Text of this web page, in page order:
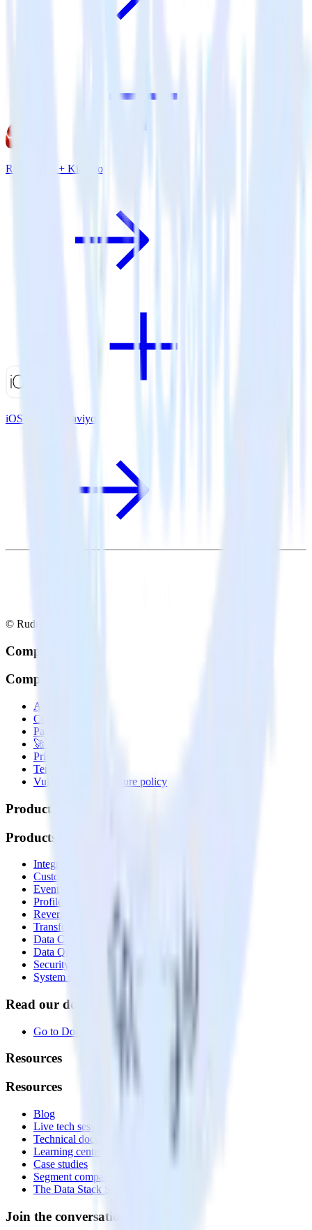
Ruby SDK + Klaviyo
iOS SDK + Klaviyo
© RudderStack Inc.
Company
Company
About
Contact us
Partner with us
🚀 We’re hiring!
Privacy policy
Terms of service
Vulnerability disclosure policy
Products
Products
Integrations library
Customer Data Platform
Event Stream
Profiles
Reverse ETL
Transformations
Data Compliance Toolkit
Data Quality Toolkit
Security
System status
Read our documentation
Go to Docs
Resources
Resources
Blog
Live tech sessions
Technical documentation
Learning center
Case studies
Segment comparison
The Data Stack Show podcast
Join the conversation